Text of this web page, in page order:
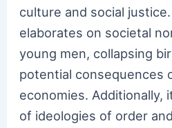
culture and social
elaborates on societal
young men, collapsing
potential consequences
economies. Additionally,
of ideologies of order